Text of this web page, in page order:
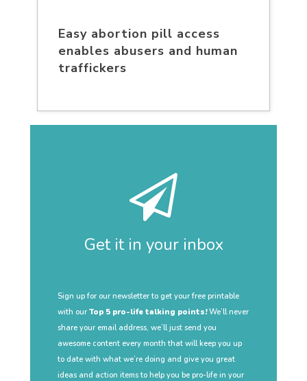
Easy abortion pill access
enables abusers and human
traffickers
Get it in your inbox
Sign up for our newsletter to get your free printable
with our Top 5 pro-life talking points!We’ll never
share your email address, we’ll just send you
awesome content every month that will keep you up
to date with what we’re doing and give you great
ideas and action items to help you be pro-life in your